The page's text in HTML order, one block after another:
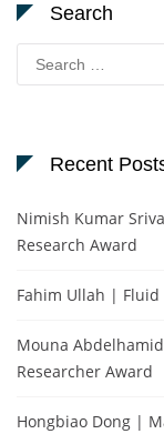
Search
Search
for:
Recent
Nimish Kumar
Research Award
Fahim Ullah | Fluid
Mouna
Researcher Award
Hongbiao Dong |